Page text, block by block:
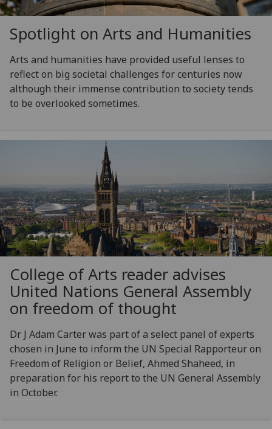
Spotlight on Arts and Humanities
Arts and humanities have provided useful lenses to
reflect on big societal challenges for centuries now
although their immense contribution to society tends
to be overlooked sometimes.
College of Arts reader advises
United Nations General Assembly
on freedom of thought
Dr J Adam Carter was part of a select panel of experts
chosen in June to inform the UN Special Rapporteur on
Freedom of Religion or Belief, Ahmed Shaheed, in
preparation for his report to the UN General Assembly
in October.